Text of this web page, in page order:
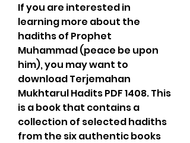
If you are interested in
learning more about the
hadiths of Prophet
Muhammad (peace be upon
him), you may want to
download Terjemahan
Mukhtarul Hadits PDF 1408. This
is a book that contains a
collection of selected hadiths
from the six authentic books